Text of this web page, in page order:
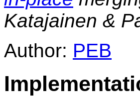
Katajainen &
Author: PEB